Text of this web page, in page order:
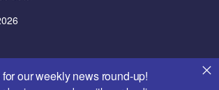
our weekly news round-up!